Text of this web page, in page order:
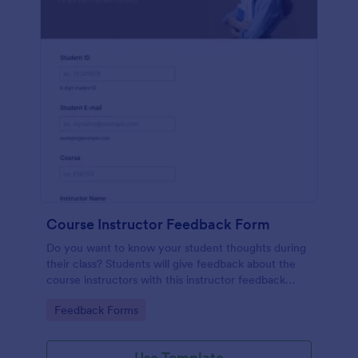
Course Instructor Feedback Form
Do you want to know your student thoughts during
their class? Students will give feedback about the
course instructors with this instructor feedback
Go to Category:
Feedback Forms